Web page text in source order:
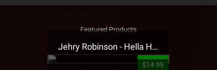
Featured Products
Jehry Robinson - Hella Highwater Presale T-Shirt
$14.99